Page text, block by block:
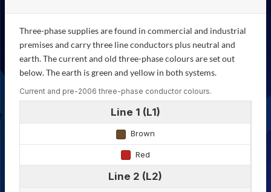
Three-phase supplies are found in commercial and industrial
premises and carry three line conductors plus neutral and
earth. The current and old three-phase colours are set out
below. The earth is green and yellow in both systems.
Current and pre-2006 three-phase conductor colours.
Line 1 (L1)
Brown
Red
Line 2 (L2)